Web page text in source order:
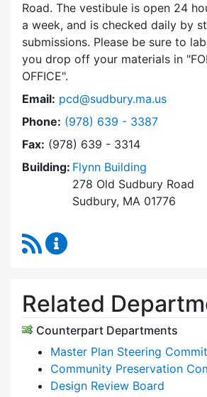
Road. The vestibule is open 24
a week, and is checked daily by
submissions. Please be sure to
you drop off your materials in
OFFICE .
Email: pcd@sudbury.ma.us
Phone: Dial Planning &
(978) 639 - 3387
Fax: (978) 639 - 3314
Building: Flynn Building
278 Old Sudbury Road
Sudbury, MA 01776
RSS Feed
Related
Counterpart Departments
Master Plan Steering
Community Preservation
Design Review Board